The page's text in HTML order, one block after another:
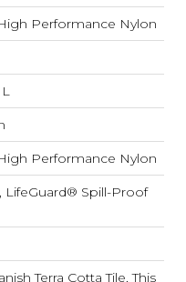
Performance Nylon
Performance Nylon
LifeGuard® Spill-Proof
Terra Cotta Tile, This